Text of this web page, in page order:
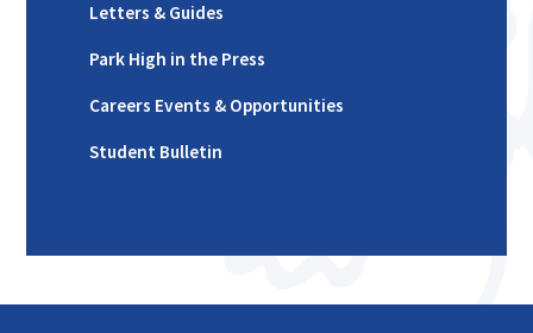
Letters & Guides
Park High in the Press
Careers Events & Opportunities
Student Bulletin